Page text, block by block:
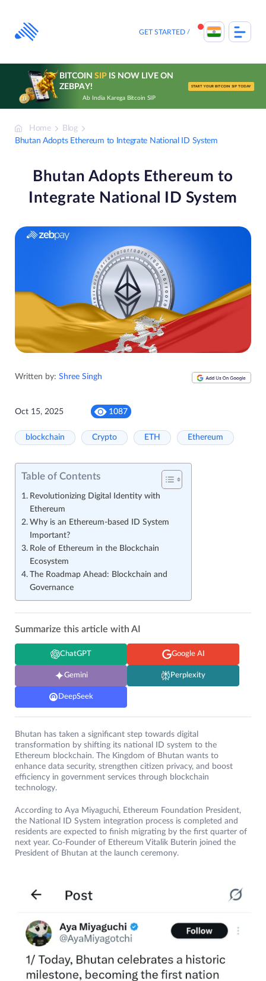
content
GET STARTED
BITCOIN SIPIS NOW LIVE ON
ZEBPAY!
Ab India Karega Bitcoin SIP
START YOUR BITCOIN SIP TODAY
Home
Blog
Bhutan Adopts Ethereum to Integrate National ID System
Bhutan Adopts Ethereum to
Integrate National ID System
Written by: Shree Singh
Oct 15, 2025 1087
blockchain Crypto ETH Ethereum
Table of Contents
Revolutionizing Digital Identity with
Ethereum
Why is an Ethereum-based ID System
Important?
Role of Ethereum in the Blockchain
Ecosystem
The Roadmap Ahead: Blockchain and
Governance
Summarize this article with AI
ChatGPT Google AI
Gemini Perplexity
DeepSeek
Bhutan has taken a significant step towards digital
transformation by shifting its national ID system to the
Ethereum blockchain. The Kingdom of Bhutan wants to
enhance data security, strengthen citizen privacy, and boost
efficiency in government services through blockchain
technology.
According to Aya Miyaguchi, Ethereum Foundation President,
the National ID System integration process is completed and
residents are expected to finish migrating by the first quarter of
next year. Co-Founder of Ethereum Vitalik Buterin joined the
President of Bhutan at the launch ceremony.